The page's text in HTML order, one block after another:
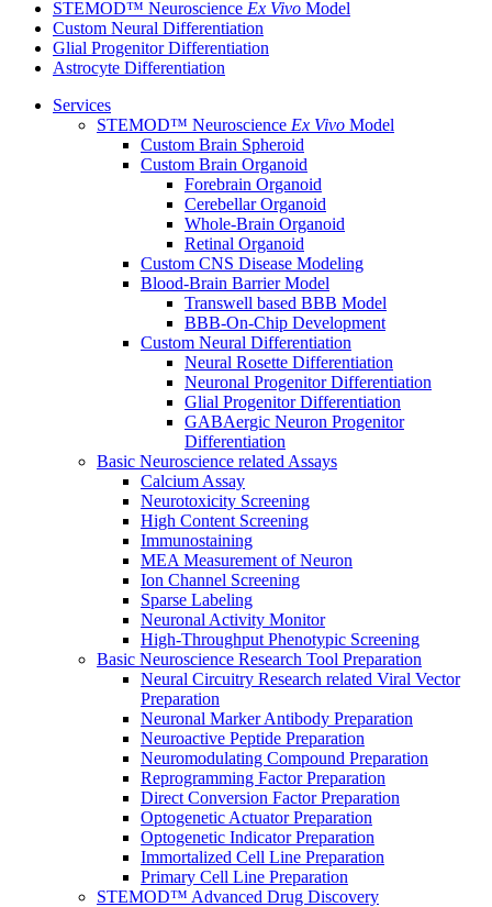
STEMOD™ Neuroscience Ex Vivo Model
Custom Neural Differentiation
Glial Progenitor Differentiation
Astrocyte Differentiation
Services
STEMOD™ Neuroscience Ex Vivo Model
Custom Brain Spheroid
Custom Brain Organoid
Forebrain Organoid
Cerebellar Organoid
Whole-Brain Organoid
Retinal Organoid
Custom CNS Disease Modeling
Blood-Brain Barrier Model
Transwell based BBB Model
BBB-On-Chip Development
Custom Neural Differentiation
Neural Rosette Differentiation
Neuronal Progenitor Differentiation
Glial Progenitor Differentiation
GABAergic Neuron Progenitor
Differentiation
Basic Neuroscience related Assays
Calcium Assay
Neurotoxicity Screening
High Content Screening
Immunostaining
MEA Measurement of Neuron
Ion Channel Screening
Sparse Labeling
Neuronal Activity Monitor
High-Throughput Phenotypic Screening
Basic Neuroscience Research Tool Preparation
Neural Circuitry Research related Viral Vector
Preparation
Neuronal Marker Antibody Preparation
Neuroactive Peptide Preparation
Neuromodulating Compound Preparation
Reprogramming Factor Preparation
Direct Conversion Factor Preparation
Optogenetic Actuator Preparation
Optogenetic Indicator Preparation
Immortalized Cell Line Preparation
Primary Cell Line Preparation
STEMOD™ Advanced Drug Discovery